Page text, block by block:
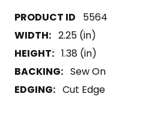
5564
WIDTH: 2.25 (in)
HEIGHT: 1.38 (in)
BACKING: Sew On
EDGING: Cut Edge